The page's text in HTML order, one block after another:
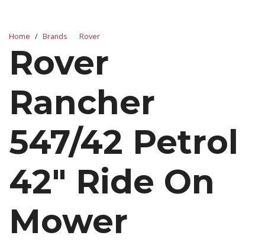
Home Brands Rover
Rover
Rancher
547/42 Petrol
42" Ride On
Mower